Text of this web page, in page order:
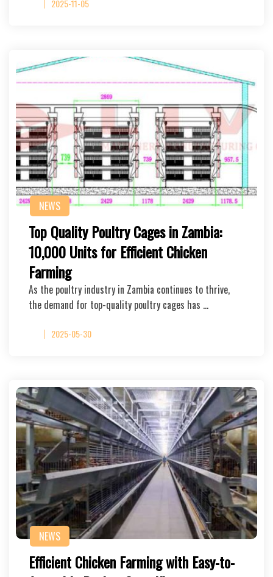
2025-11-05
NEWS
Top Quality Poultry Cages in Zambia:
10,000 Units for Efficient Chicken
Farming
As the poultry industry in Zambia continues to thrive,
the demand for top-quality poultry cages has …
2025-05-30
NEWS
Efficient Chicken Farming with Easy-to-